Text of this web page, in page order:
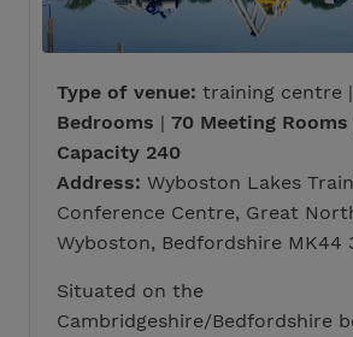
Type of venue: training centre |
Bedrooms | 70 Meeting Rooms
Capacity 240
Address: Wyboston Lakes
Conference Centre, Great
Wyboston, Bedfordshire MK44
Situated on the
Cambridgeshire/Bedfordshire